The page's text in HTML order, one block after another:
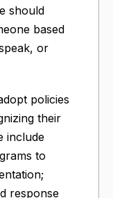
should
based
or
policies
their
include
to
response